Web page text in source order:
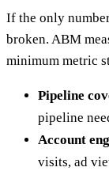
If the only
broken. ABM
minimum metric
Pipeline
pipeline
Account
visits, ad